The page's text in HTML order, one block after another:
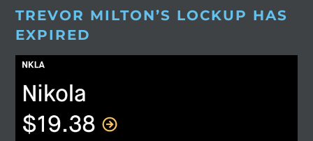
TREVOR MILTON’S LOCKUP HAS
EXPIRED